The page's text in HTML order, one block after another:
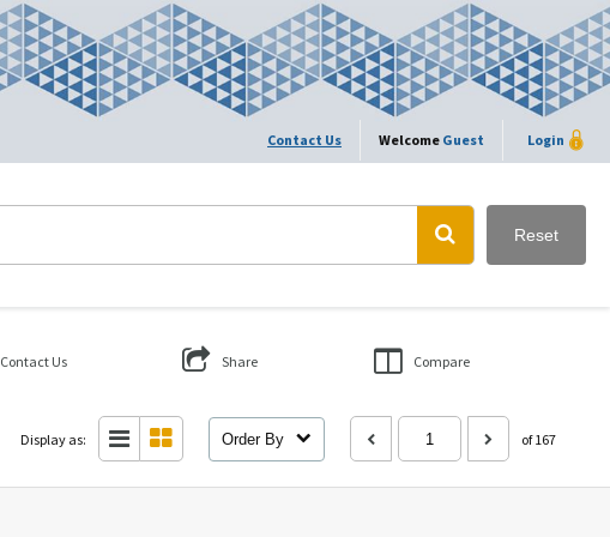
Contact Us Welcome Guest Login
Reset
Contact Us Share Compare
Display as: Order By of 167